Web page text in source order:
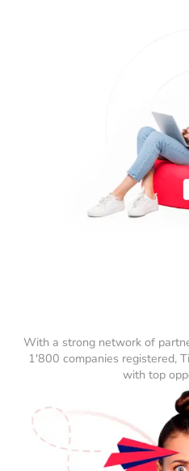
With a strong network of
1'800 companies registered,
with top